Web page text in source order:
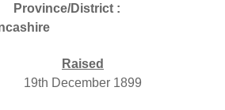
Province/District :
Raised
19th December 1899